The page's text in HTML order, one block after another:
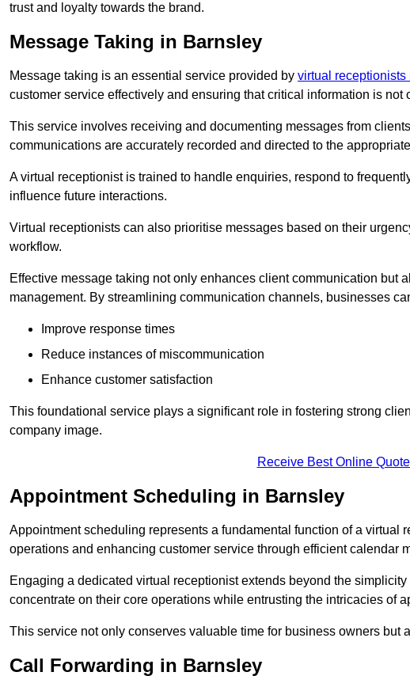
trust and loyalty towards the brand.
Message Taking in Barnsley
Message taking is an essential service provided by virtual
customer service effectively and ensuring that critical information is not
This service involves receiving and documenting messages from
communications are accurately recorded and directed to the
A virtual receptionist is trained to handle enquiries, respond to
influence future interactions.
Virtual receptionists can also prioritise messages based on their
workflow.
Effective message taking not only enhances client communication but
management. By streamlining communication channels, businesses
Improve response times
Reduce instances of miscommunication
Enhance customer satisfaction
This foundational service plays a significant role in fostering strong
company image.
Receive Best Online
Appointment Scheduling in Barnsley
Appointment scheduling represents a fundamental function of a virtual
operations and enhancing customer service through efficient calendar
Engaging a dedicated virtual receptionist extends beyond the
concentrate on their core operations while entrusting the intricacies of
This service not only conserves valuable time for business owners but
Call Forwarding in Barnsley